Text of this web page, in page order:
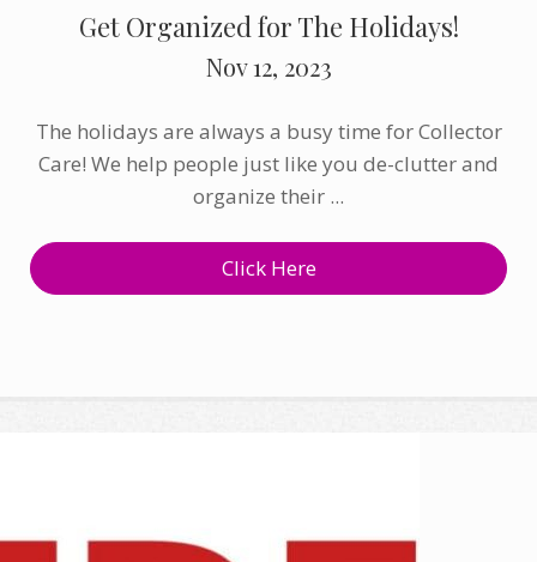
Get Organized for The Holidays!
Nov 12, 2023
The holidays are always a busy time for Collector
Care! We help people just like you de-clutter and
organize their ...
Click Here